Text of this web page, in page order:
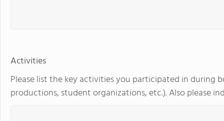
Activities
Please list the key activities you participated in during
productions, student organizations, etc.). Also please